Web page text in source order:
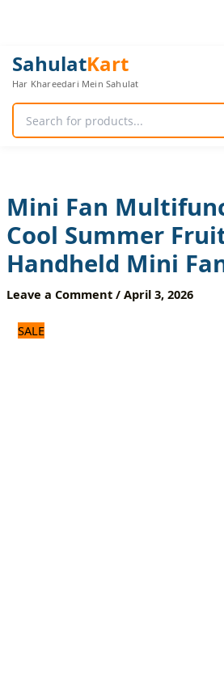
SahulatKart
Har Khareedari Mein Sahulat
Mini Fan
Cool Summer
Handheld Mini
Leave a Comment / April 3, 2026
SALE
Original
price
was:
Current
price
is:
Mini
Fan
Multifunctional
Cool
Summer
Fruit
Fan
quantity